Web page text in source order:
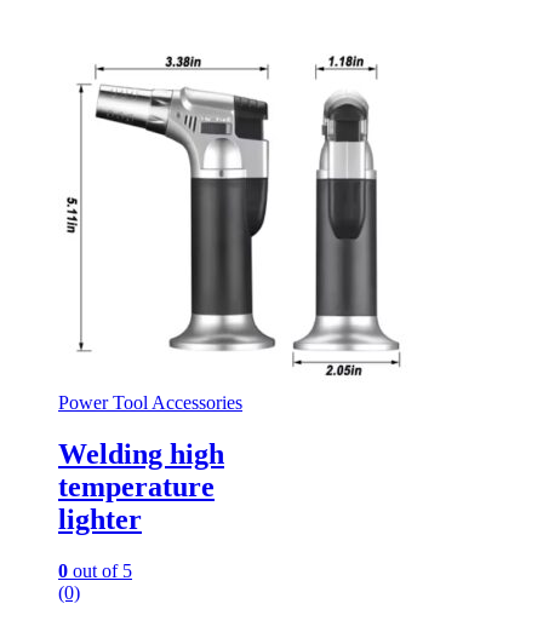
Power Tool Accessories
Welding high
temperature
lighter
0 out of 5
(0)